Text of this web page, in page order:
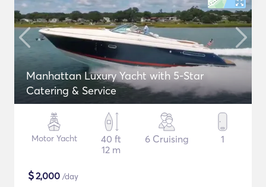
Manhattan Luxury Yacht with 5-Star
Catering & Service
Motor Yacht
40 ft
12 m
6 Cruising 1
$2,000 /day